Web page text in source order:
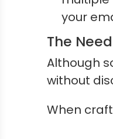
your
The
Although
without
When